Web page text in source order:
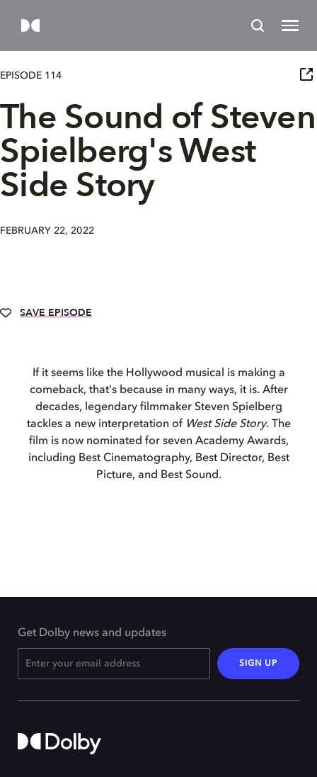
EPISODE 114
The Sound of Steven
Spielberg's West
Side Story
FEBRUARY 22, 2022
SAVE EPISODE
If it seems like the Hollywood musical is making a
comeback, that's because in many ways, it is. After
decades, legendary filmmaker Steven Spielberg
tackles a new interpretation of West Side Story. The
film is now nominated for seven Academy Awards,
including Best Cinematography, Best Director, Best
Picture, and Best Sound.
Get Dolby news and updates
SIGN UP